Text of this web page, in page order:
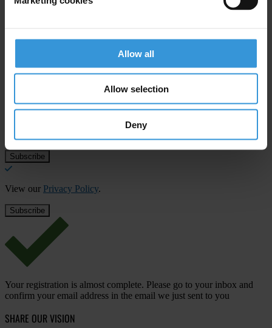
Allow all
Allow selection
Deny
Subscribe to our weekly newsletter
Last name*
View our Privacy Policy.
Your registration is almost complete. Please go to your inbox and
confirm your email address in the email we just sent to you
SHARE OUR VISION